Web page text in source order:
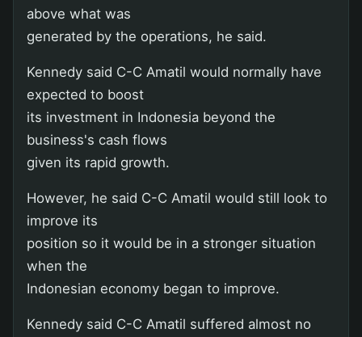
above what was
generated by the operations, he said.
Kennedy said C-C Amatil would normally have
expected to boost
its investment in Indonesia beyond the
business's cash flows
given its rapid growth.
However, he said C-C Amatil would still look to
improve its
position so it would be in a stronger situation
when the
Indonesian economy began to improve.
Kennedy said C-C Amatil suffered almost no